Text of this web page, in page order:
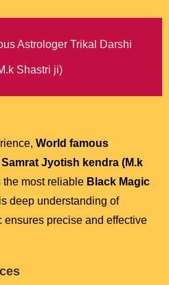
Astrologer Trikal Darshi
Shastri ji)
World famous
Jyotish kendra (M.k
the most reliable Black Magic
deep understanding of
precise and effective